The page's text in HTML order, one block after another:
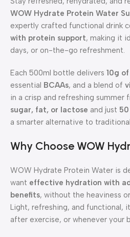
WOW Hydrate Protein Water
expertly crafted functional drink
with protein support, making it
days, or on-the-go refreshment.
Each 500ml bottle delivers 10g
essential BCAAs, and a blend of
in a crisp and refreshing summer
sugar, fat, or lactose and just
a smarter alternative to
Why Choose WOW
WOW Hydrate Protein Water is
want effective hydration with
benefits, without the heaviness
Light, refreshing, and functional,
after exercise, or whenever your